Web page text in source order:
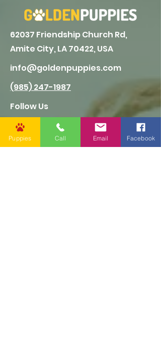
62037 Friendship Church Rd,
Amite City, LA 70422, USA
info@goldenpuppies.com
(985) 247-1987
Follow Us
Puppies Call Email Facebook